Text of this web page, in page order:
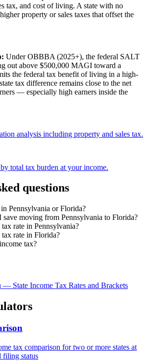
tax, and cost of living. A state with no
property or sales taxes that offset the
Under OBBBA (2025+), the federal SALT
out above $500,000 MAGI toward a
the federal tax benefit of living in a high-
tax difference remains close to the net
— especially high earners inside the
analysis including property and sales tax.
total tax burden at your income.
questions
Pennsylvania or Florida?
moving from Pennsylvania to Florida?
rate in Pennsylvania?
rate in Florida?
tax?
— State Income Tax Rates and Brackets
tax comparison for two or more states at
filing status